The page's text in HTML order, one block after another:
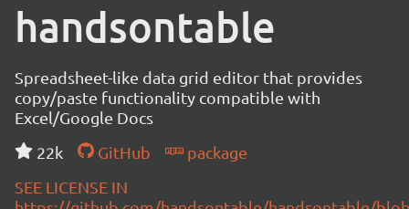
handsontable
Spreadsheet-like data grid editor that provides
copy/paste functionality compatible with
Excel/Google Docs
22k
GitHub
package
SEE LICENSE IN